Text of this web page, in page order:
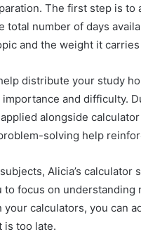
The first step is
total number of days
and the weight it
distribute your study
and difficulty.
alongside
solving help
Alicia’s
to focus on
calculators, you can
is too late.